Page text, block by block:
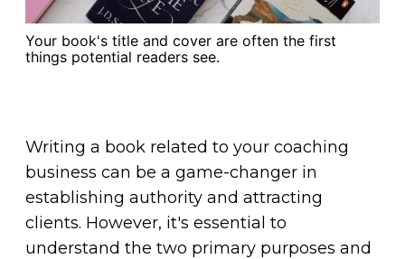
Your book's title and cover are often the first
things potential readers see.
Writing a book related to your coaching
business can be a game-changer in
establishing authority and attracting
clients. However, it's essential to
understand the two primary purposes and